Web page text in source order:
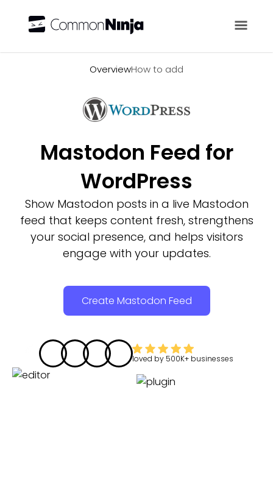
OverviewHow to add
Mastodon Feed for
WordPress
Show Mastodon posts in a live Mastodon
feed that keeps content fresh, strengthens
your social presence, and helps visitors
engage with your updates.
Create Mastodon Feed
loved by 500K+ businesses